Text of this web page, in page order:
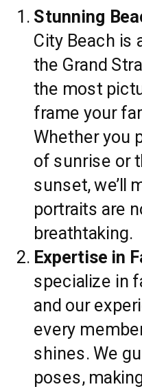
Stunning
City Beach is
the Grand
the most
frame your
Whether you
of sunrise or
sunset, we’ll
portraits are
breathtaking.
Expertise in
specialize in
and our
every
shines. We
poses,